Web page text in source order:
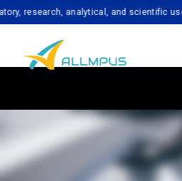
analytical, and scientific use only.